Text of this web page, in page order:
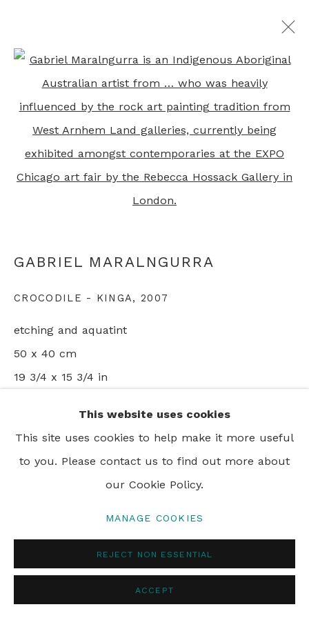
ALL ABORIGINAL PRINTS
+44 0 20 7436 4899
info@rebeccahossack.com
This website uses cookies
This site uses cookies to help make it more useful
to you. Please contact us to find out more about
our Cookie Policy.
MANAGE COOKIES
REJECT NON ESSENTIAL
ACCEPT
GABRIEL MARALNGURRA
CROCODILE - KINGA,2007
etching and aquatint
50 x 40 cm
19 3/4 x 15 3/4 in
VIEW ON A WALL
SHARE